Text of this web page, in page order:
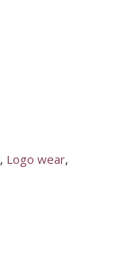
Logo wear